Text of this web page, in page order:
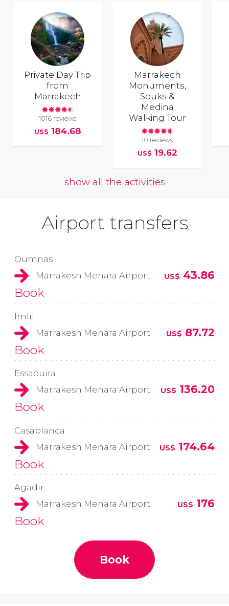
Private Day Trip
from
Marrakech
1016 reviews
US$ 184.68
Marrakech
Monuments,
Souks &
Medina
Walking Tour
10 reviews
US$ 19.62
show all the activities
Airport transfers
Oumnas
Marrakesh Menara Airport
US$ 43.86
Book
Imlil
Marrakesh Menara Airport
US$ 87.72
Book
Essaouira
Marrakesh Menara Airport
US$ 136.20
Book
Casablanca
Marrakesh Menara Airport
US$ 174.64
Book
Agadir
Marrakesh Menara Airport
US$ 176
Book
Book